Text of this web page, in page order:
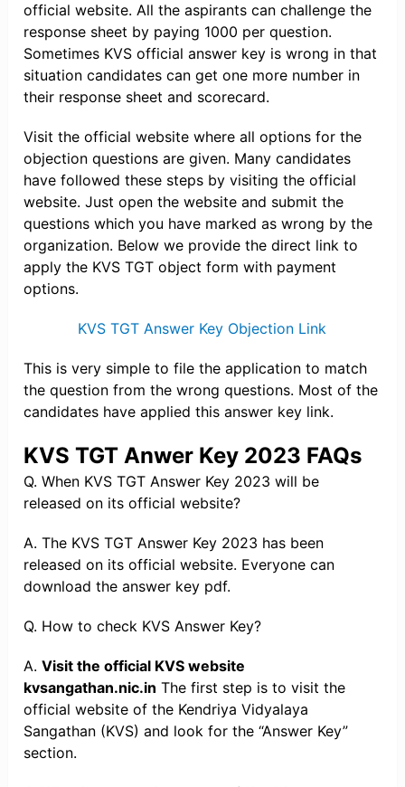
official website. All the aspirants can challenge the
response sheet by paying 1000 per question.
Sometimes KVS official answer key is wrong in that
situation candidates can get one more number in
their response sheet and scorecard.
Visit the official website where all options for the
objection questions are given. Many candidates
have followed these steps by visiting the official
website. Just open the website and submit the
questions which you have marked as wrong by the
organization. Below we provide the direct link to
apply the KVS TGT object form with payment
options.
KVS TGT Answer Key Objection Link
This is very simple to file the application to match
the question from the wrong questions. Most of the
candidates have applied this answer key link.
KVS TGT Anwer Key 2023 FAQs
Q. When KVS TGT Answer Key 2023 will be
released on its official website?
A. The KVS TGT Answer Key 2023 has been
released on its official website. Everyone can
download the answer key pdf.
Q. How to check KVS Answer Key?
A.Visit the official KVS website
kvsangathan.nic.in The first step is to visit the
official website of the Kendriya Vidyalaya
Sangathan (KVS) and look for the “Answer Key”
section.